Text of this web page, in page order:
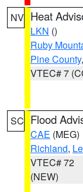
NV Heat
LKN ()
Ruby
Pine County,
VTEC# 7
SC Flood
CAE (MEG)
Richland,
VTEC# 72
(NEW)